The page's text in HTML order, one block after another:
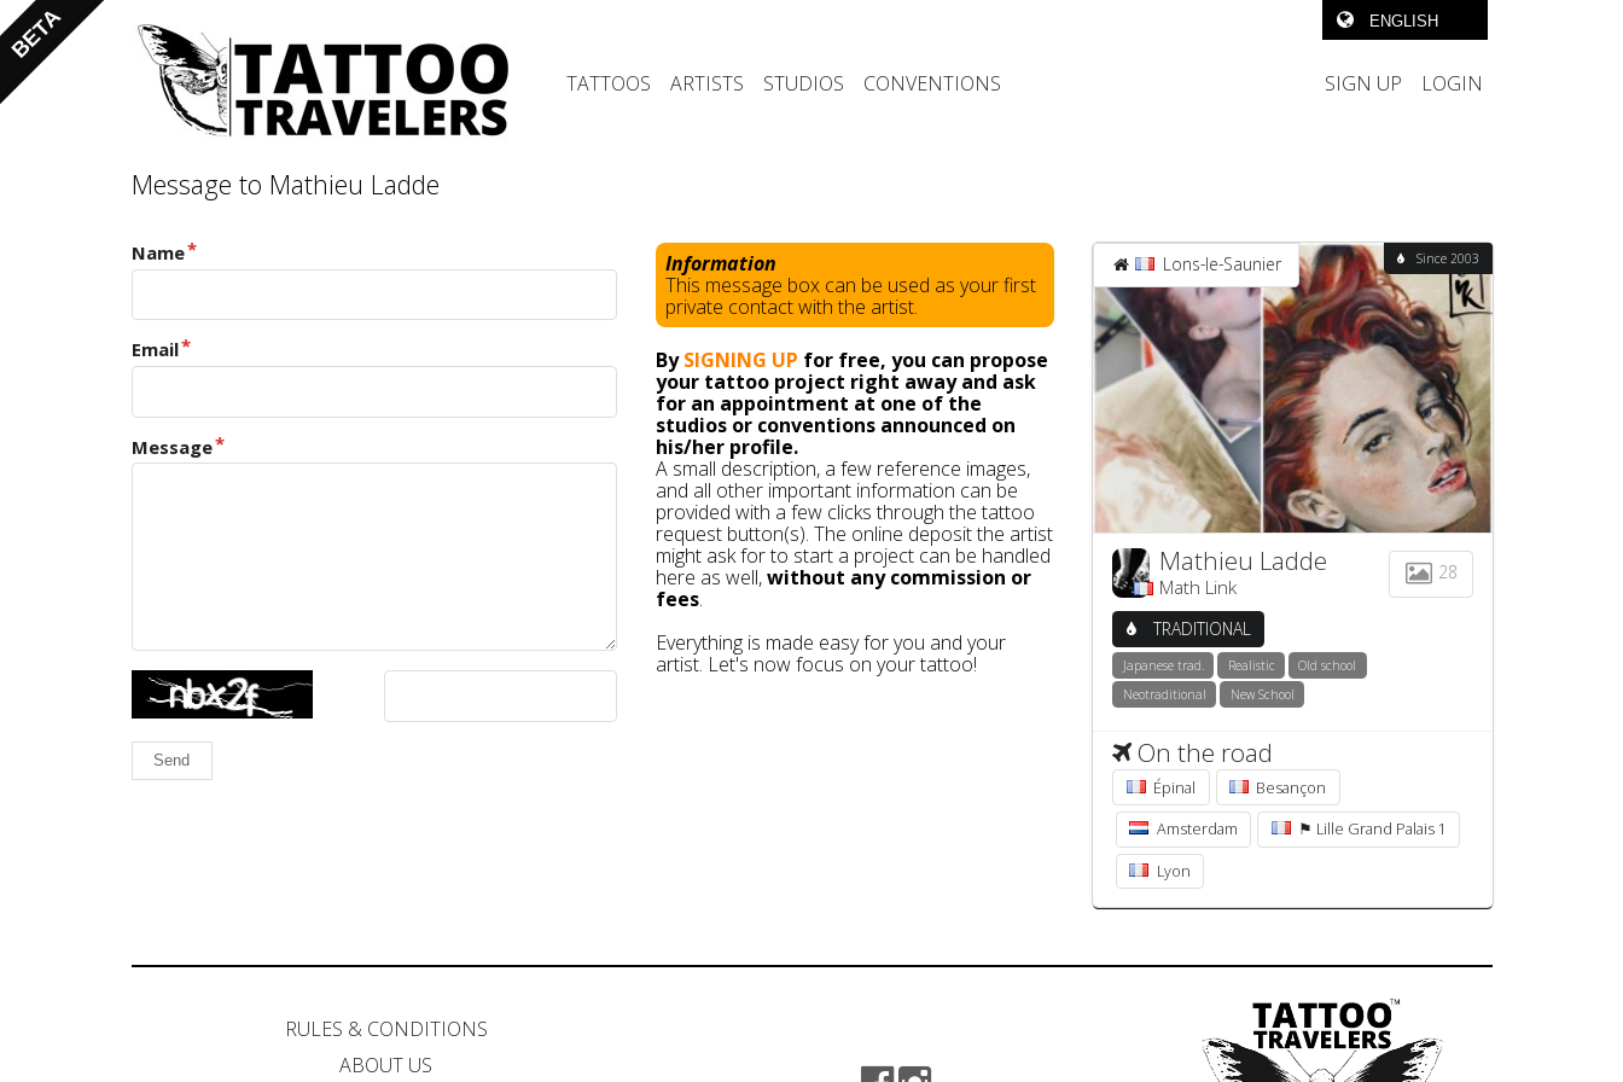
TATTOOS ARTISTS STUDIOS CONVENTIONS SIGN UP LOGIN
Message to Mathieu Ladde
Name
Email
Message
Send
Information
This message box can be used as your first
private contact with the artist.
BySIGNING UP for free, you can propose
your tattoo project right away and ask
for an appointment at one of the
studios or conventions announced on
his/her profile.
A small description, a few reference images,
and all other important information can be
provided with a few clicks through the tattoo
request button(s). The online deposit the artist
might ask for to start a project can be handled
here as well,without any commission or
fees.
Everything is made easy for you and your
artist. Let's now focus on your tattoo!
Mathieu Ladde
Math Link
28
TRADITIONAL
Japanese trad. Realistic
Old school
Neotraditional
New School
Since 2003
Lons-le-Saunier
On the road
Épinal Besançon
Amsterdam ⚑ Lille Grand Palais 1
Lyon
RULES & CONDITIONS
ABOUT US